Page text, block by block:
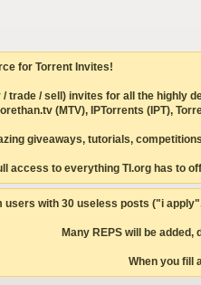
for Torrent Invites!
trade / sell) invites for all the
(MTV), IPTorrents (IPT),
giveaways, tutorials,
access to everything TI.org has to
users with 30 useless posts ("i
Many REPS will be
When you fill